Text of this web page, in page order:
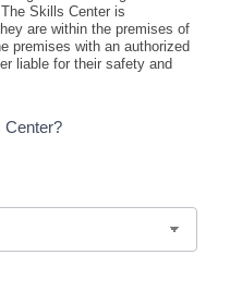
Skills Center is
are within the premises of
premises with an authorized
liable for their safety and
Center?